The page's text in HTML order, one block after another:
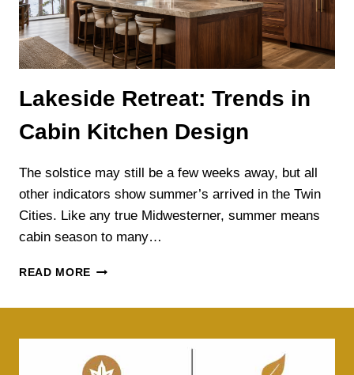
Lakeside Retreat: Trends in
Cabin Kitchen Design
The solstice may still be a few weeks away, but all
other indicators show summer’s arrived in the Twin
Cities. Like any true Midwesterner, summer means
cabin season to many…
READ MORE LAKESIDE
DESIGN